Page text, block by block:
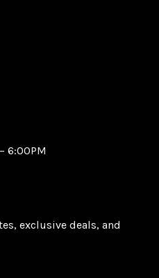
6:00PM
exclusive deals, and